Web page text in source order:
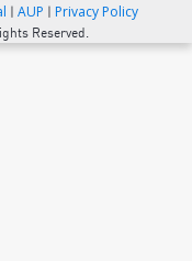
| AUP | Privacy Policy
Reserved.